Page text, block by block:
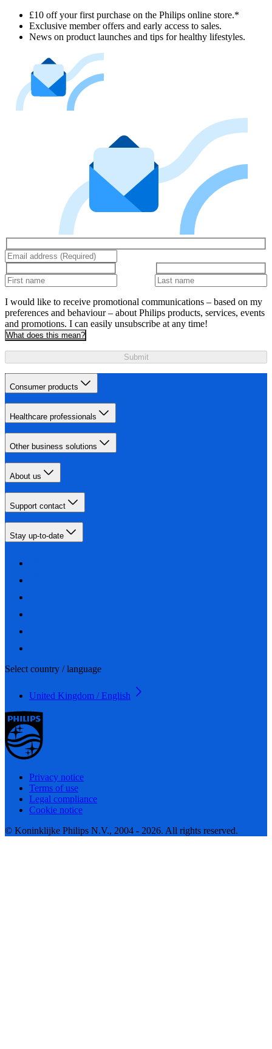
£10 off your first purchase on the Philips online store.*
Exclusive member offers and early access to sales.
News on product launches and tips for healthy lifestyles.
I would like to receive promotional communications – based on my
preferences and behaviour – about Philips products, services, events
and promotions. I can easily unsubscribe at any time!
What does this mean?
Submit
Consumer products
Healthcare professionals
Other business solutions
About us
Support contact
Stay up-to-date
Select country / language
United Kingdom / English
Privacy notice
Terms of use
Legal compliance
Cookie notice
© Koninklijke Philips N.V., 2004 - 2026. All rights reserved.